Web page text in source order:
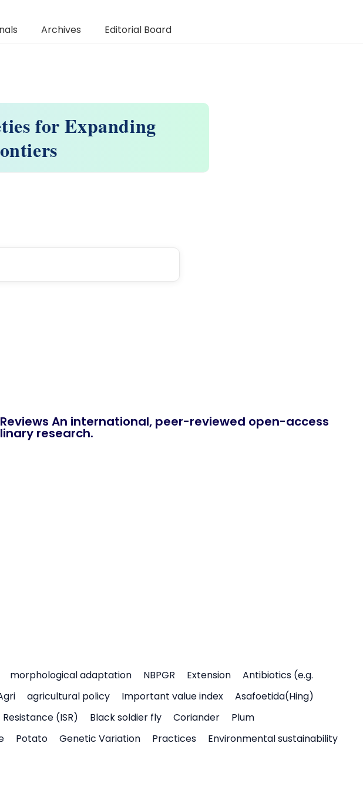
Archives Editorial Board
for Expanding
An international, peer-reviewed open-access
research.
morphological adaptation NBPGR Extension
Antibiotics (e.g.
agricultural policy Important value index
Asafoetida(Hing)
(ISR) Black soldier fly Coriander
Plum
Potato Genetic Variation Practices
Environmental sustainability